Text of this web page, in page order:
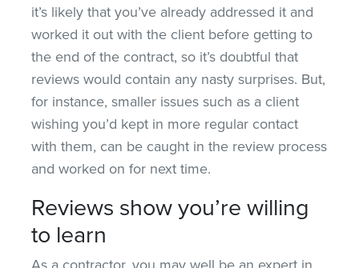
it’s likely that you’ve already addressed it and
worked it out with the client before getting to
the end of the contract, so it’s doubtful that
reviews would contain any nasty surprises. But,
for instance, smaller issues such as a client
wishing you’d kept in more regular contact
with them, can be caught in the review process
and worked on for next time.
Reviews show you’re willing
to learn